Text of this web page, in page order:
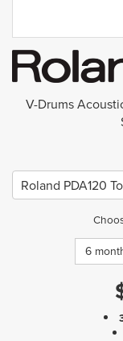
V-Drums
Roland PDA120
6